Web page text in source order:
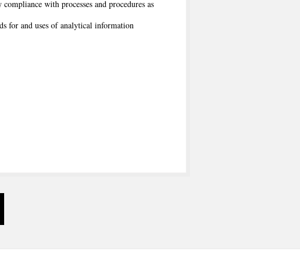
with processes and procedures as
for and uses of analytical information